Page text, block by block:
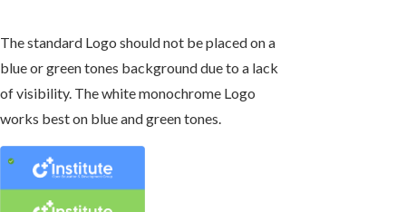
The standard Logo should not be placed on a
blue or green tones background due to a lack
of visibility. The white monochrome Logo
works best on blue and green tones.